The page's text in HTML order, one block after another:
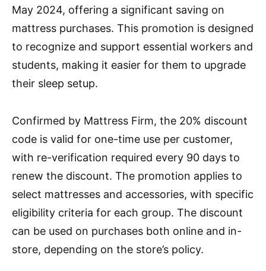
May 2024, offering a significant saving on
mattress purchases. This promotion is designed
to recognize and support essential workers and
students, making it easier for them to upgrade
their sleep setup.
Confirmed by Mattress Firm, the 20% discount
code is valid for one-time use per customer,
with re-verification required every 90 days to
renew the discount. The promotion applies to
select mattresses and accessories, with specific
eligibility criteria for each group. The discount
can be used on purchases both online and in-
store, depending on the store’s policy.